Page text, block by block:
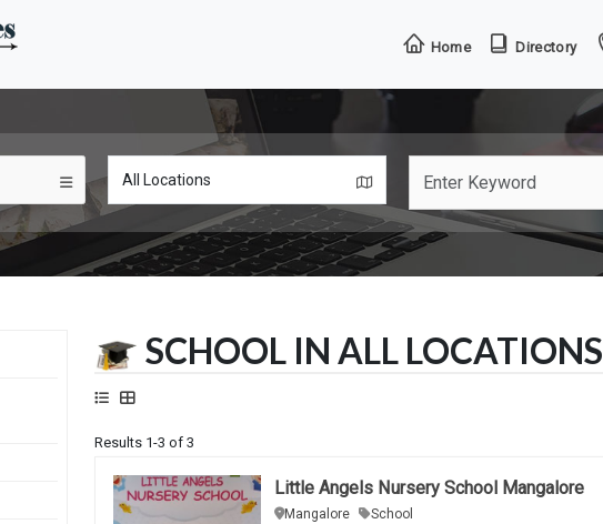
Home Directory
SCHOOL IN ALL LOCATIONS
Results 1-3 of 3
Little Angels Nursery School Mangalore
Mangalore
School